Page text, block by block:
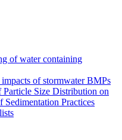
of water containing
impacts of stormwater BMPs
Particle Size Distribution on
Sedimentation Practices